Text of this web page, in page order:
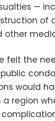
—
of
other
felt the
would
region